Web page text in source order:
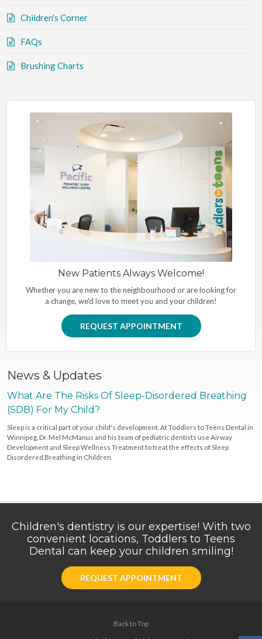
Children's Corner
FAQs
Brushing Charts
New Patients Always Welcome!
Whether you are new to the neighbourhood or are looking for
a change, we'd love to meet you and your children!
REQUEST APPOINTMENT
News & Updates
What Are The Risks Of Sleep-Disordered Breathing
(SDB) For My Child?
Sleep is a critical part of your child's development. At Toddlers to Teens Dental in
Winnipeg, Dr. Mel McManus and his team of pediatric dentists use Airway
Development and Sleep Wellness Treatment to treat the effects of Sleep
Disordered Breathing in Children.
Children's dentistry is our expertise! With two
convenient locations, Toddlers to Teens
Dental can keep your children smiling!
REQUEST APPOINTMENT
Back to Top